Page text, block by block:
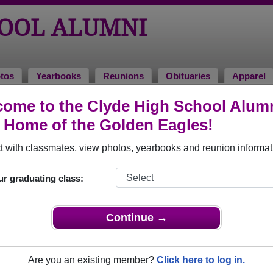
to the Clyde High School
Home of the Golden Eagles!
with classmates, view photos, yearbooks and reunion
graduating class:
Continue →
Are you an existing member? Click here to log in.
ALUMNI
Yearbooks Reunions Obituaries Apparel
> Murray Yeomans Yeomans
that have already claimed their alumni profiles.
of 1936 all the way up to class of 2013.
profile, register for free or